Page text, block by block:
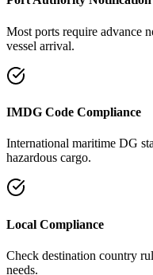
Most ports require advance
vessel arrival.
IMDG Code Compliance
International maritime DG
hazardous cargo.
Local Compliance
Check destination country
needs.